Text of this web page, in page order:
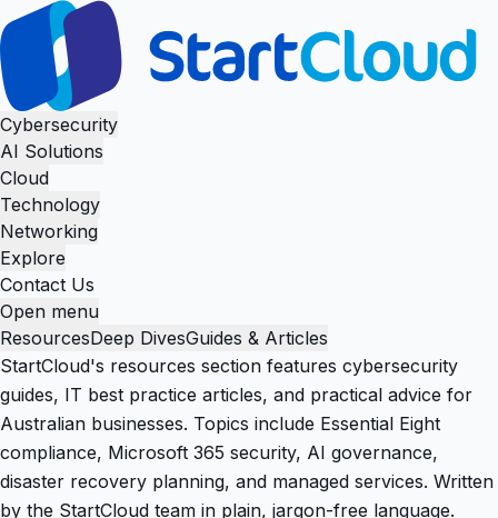
Cybersecurity
AI Solutions
Cloud
Technology
Networking
Explore
Contact Us
Open menu
ResourcesDeep DivesGuides & Articles
StartCloud's resources section features cybersecurity
guides, IT best practice articles, and practical advice for
Australian businesses. Topics include Essential Eight
compliance, Microsoft 365 security, AI governance,
disaster recovery planning, and managed services. Written
by the StartCloud team in plain, jargon-free language.